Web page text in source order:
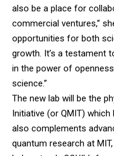
also be a place for
commercial ventures,”
opportunities for both
growth. It’s a testament
in the power of
science.”
The new lab will be the
Initiative (or QMIT)
also complements
quantum research at